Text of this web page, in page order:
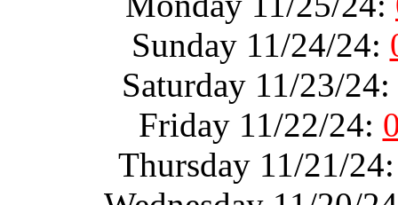
Sunday 11/24/24:
Saturday 11/23/24:
Friday 11/22/24:
Thursday 11/21/